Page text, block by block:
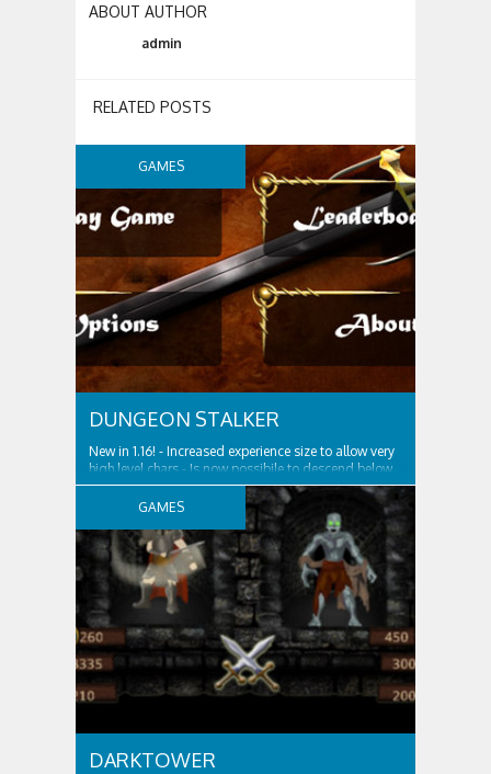
ABOUT AUTHOR
admin
RELATED POSTS
GAMES
DUNGEON STALKER
New in 1.16! ‎- Increased experience size to allow very
high level chars - Is now possibile to descend below
level 500...good luck! The Dragon Queen, evil ruler
of these dark times subjugated the land with her
legion of minions. She is spreading the plague of
hatred and fear in all...
GAMES
DARKTOWER